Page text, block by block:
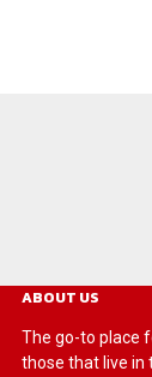
ABOUT US
The go-to place
those that live in